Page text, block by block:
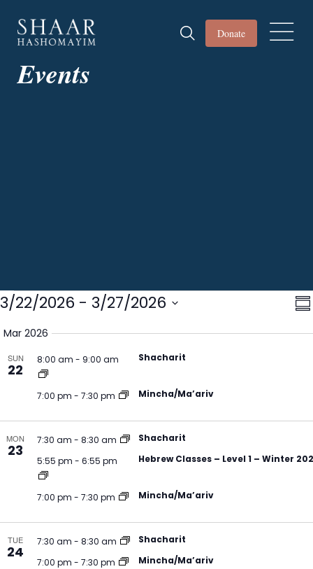
Donate
Events
Events
3/22/2026 - 3/27/2026
Select
Mar 2026
SUN
22
8:00 am - 9:00 am Shacharit
7:00 pm - 7:30 pm Mincha/Ma’ariv
MON
23
7:30 am - 8:30 am
Shacharit
5:55 pm - 6:55 pm Hebrew Classes – Level 1 – Winter
7:00 pm - 7:30 pm Mincha/Ma’ariv
TUE
24
7:30 am - 8:30 am
Shacharit
7:00 pm - 7:30 pm
Mincha/Ma’ariv